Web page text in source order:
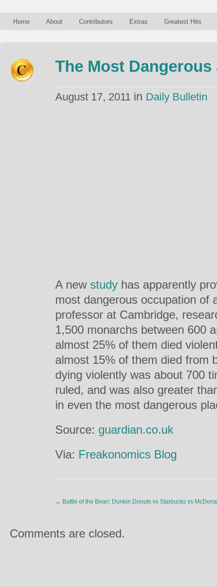
Home About Contributors Extras Greatest Hits
The Most Dangerous
August 17, 2011 in Daily Bulletin
A new study has apparently
most dangerous occupation of
professor at Cambridge,
1,500 monarchs between 600
almost 25% of them died
almost 15% of them died from
dying violently was about 700
ruled, and was also greater
in even the most dangerous
Source: guardian.co.uk
Via: Freakonomics Blog
← Battle of the Bean: Dunkin Donuts vs Starbucks vs
Comments are closed.